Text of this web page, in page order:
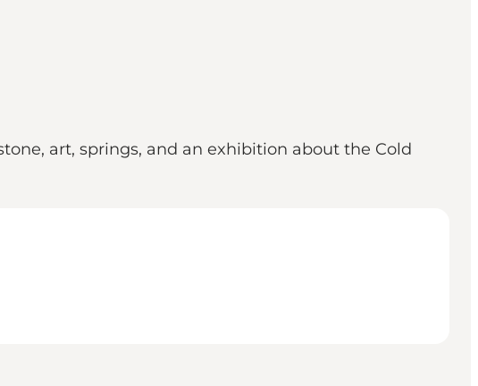
art, springs, and an exhibition about the Cold